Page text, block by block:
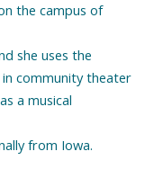
the campus of
she uses the
community theater
a musical
from Iowa.